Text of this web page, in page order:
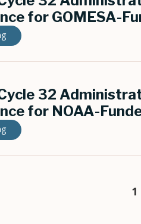
for GOMESA-
32
for NOAA-
1